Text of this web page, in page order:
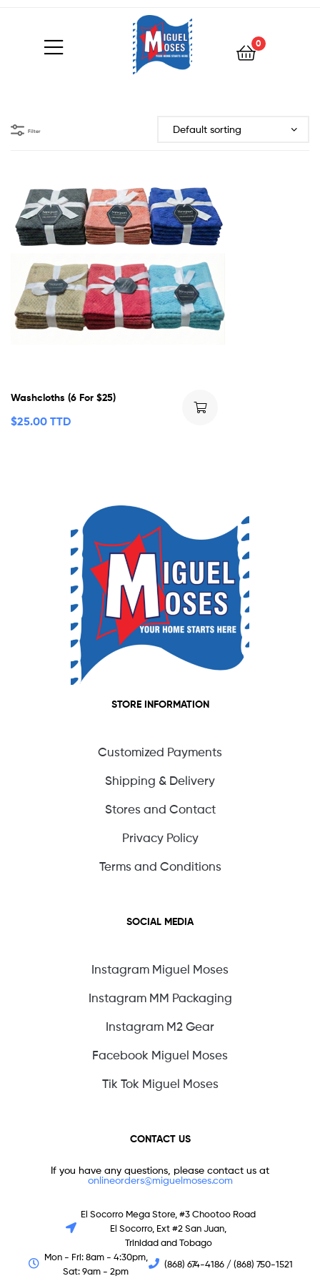
0
Filter
Washcloths (6 For $25)
$25.00 TTD
STORE INFORMATION
Customized Payments
Shipping & Delivery
Stores and Contact
Privacy Policy
Terms and Conditions
SOCIAL MEDIA
Instagram Miguel Moses
Instagram MM Packaging
Instagram M2 Gear
Facebook Miguel Moses
Tik Tok Miguel Moses
CONTACT US
If you have any questions, please contact us at
onlineorders@miguelmoses.com
El Socorro Mega Store, #3 Chootoo Road
El Socorro, Ext #2 San Juan,
Trinidad and Tobago
Mon - Fri: 8am - 4:30pm,
Sat: 9am - 2pm
(868) 674-4186 / (868) 750-1521